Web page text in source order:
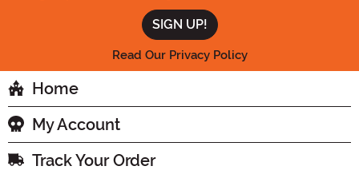
Read Our Privacy Policy
Home
My Account
Track Your Order